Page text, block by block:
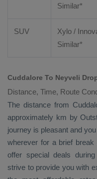
Similar*
SUV Xylo /
Similar*
Cuddalore To Neyveli
Distance, Time, Route
The distance from
approximately km by
journey is pleasant and
wherever for a brief
offer special deals
strive to provide you with